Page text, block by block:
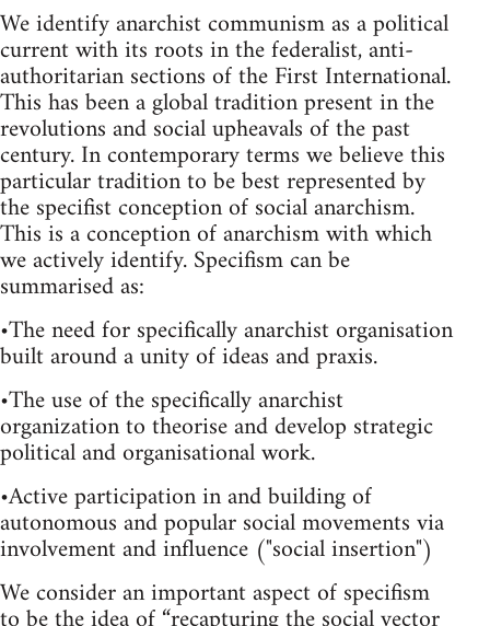
We identify anarchist communism as a political
current with its roots in the federalist, anti-
authoritarian sections of the First International.
This has been a global tradition present in the
revolutions and social upheavals of the past
century. In contemporary terms we believe this
particular tradition to be best represented by
the specifist conception of social anarchism.
This is a conception of anarchism with which
we actively identify. Specifism can be
summarised as:
•The need for specifically anarchist organisation
built around a unity of ideas and praxis.
•The use of the specifically anarchist
organization to theorise and develop strategic
political and organisational work.
•Active participation in and building of
autonomous and popular social movements via
involvement and influence ("social insertion")
We consider an important aspect of specifism